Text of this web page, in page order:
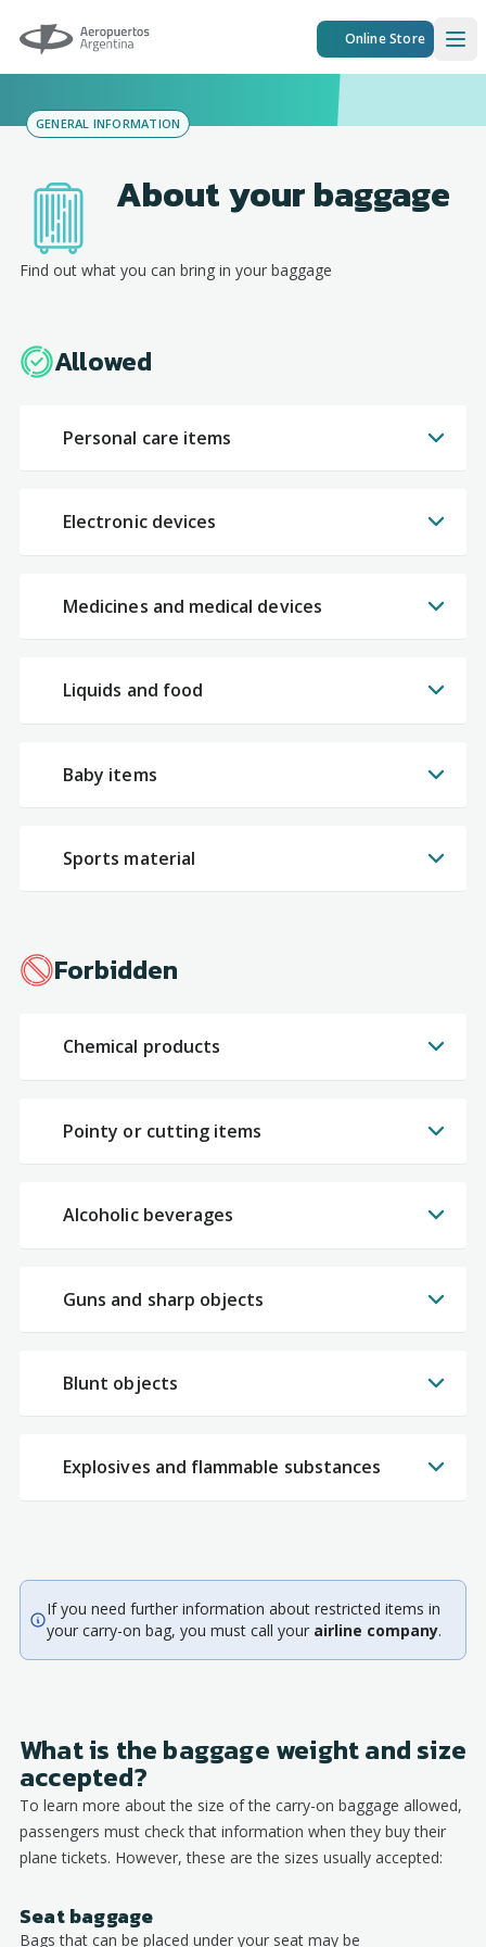
Aeropuertos Argentina Online Store
GENERAL INFORMATION
About your baggage
Find out what you can bring in your baggage
Allowed
Personal care items
Electronic devices
Medicines and medical devices
Liquids and food
Baby items
Sports material
Forbidden
Chemical products
Pointy or cutting items
Alcoholic beverages
Guns and sharp objects
Blunt objects
Explosives and flammable substances
If you need further information about restricted items in
your carry-on bag, you must call your airline company.
What is the baggage weight and size
accepted?
To learn more about the size of the carry-on baggage allowed,
passengers must check that information when they buy their
plane tickets. However, these are the sizes usually accepted:
Seat baggage
Bags that can be placed under your seat may be